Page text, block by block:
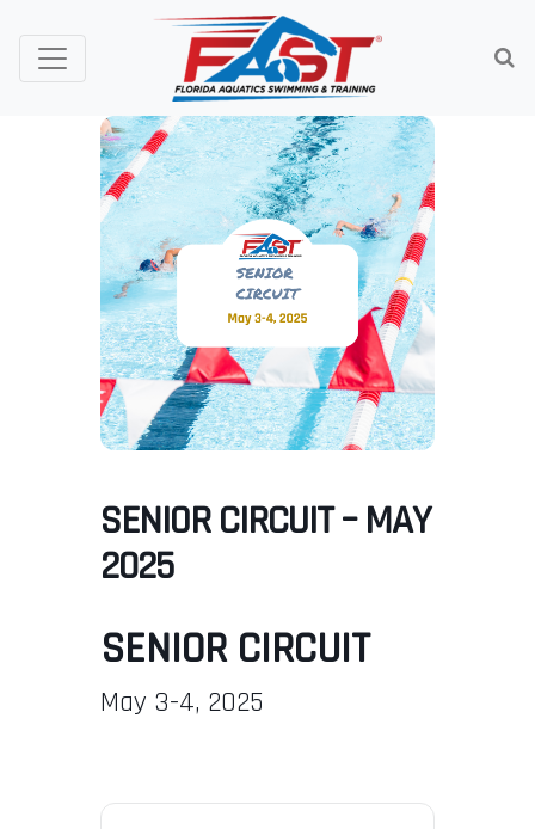
SENIOR CIRCUIT – MAY
2025
SENIOR CIRCUIT
May 3-4, 2025